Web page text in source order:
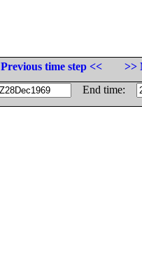
Previous time step <<
>>
End time: